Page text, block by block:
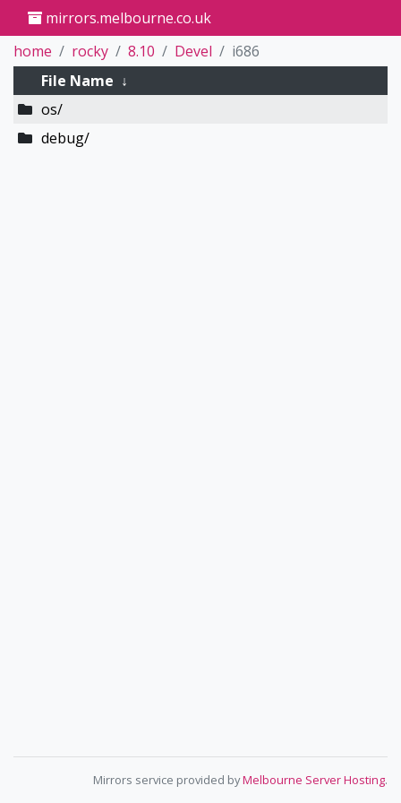
mirrors.melbourne.co.uk
home
rocky 8.10 Devel
i686
File Name ↓
os/
debug/
Mirrors service provided byMelbourne Server Hosting.